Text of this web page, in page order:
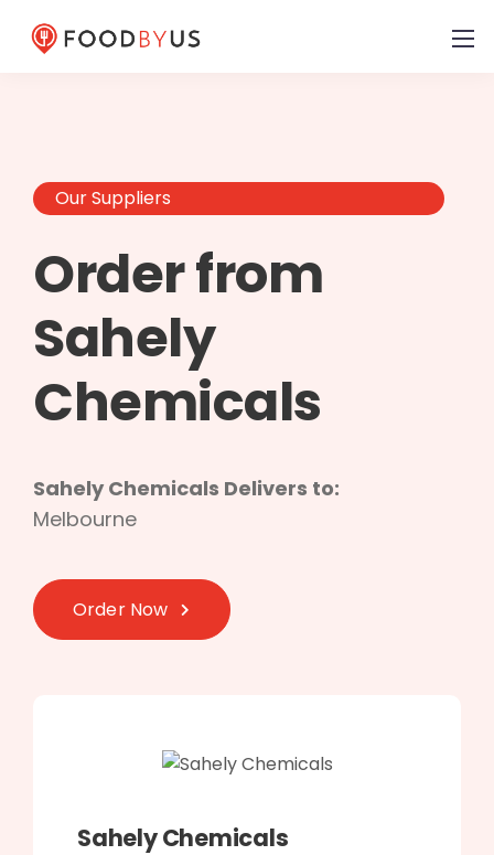
Our Suppliers
Order from
Sahely
Chemicals
Sahely Chemicals Delivers to:
Melbourne
Order Now
Sahely Chemicals